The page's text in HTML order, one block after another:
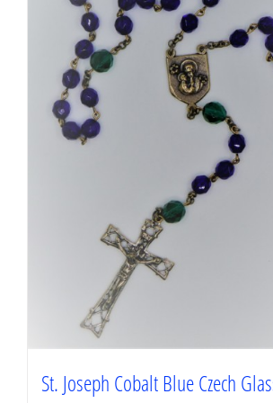
St. Joseph Cobalt Blue Czech